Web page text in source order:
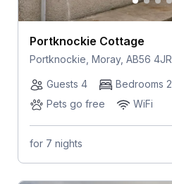
Portknockie Cottage
Portknockie, Moray, AB56 4JR
Guests 4
Bedrooms 2
Pets go free
WiFi
for 7 nights